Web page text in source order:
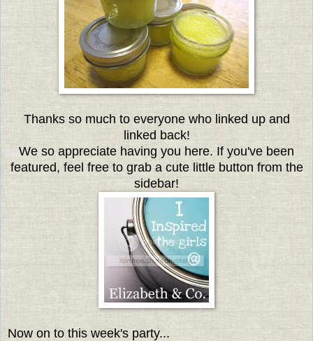
Thanks so much to everyone who linked up and
linked back!
We so appreciate having you here. If you've been
featured, feel free to grab a cute little button from the
sidebar!
Now on to this week's party...